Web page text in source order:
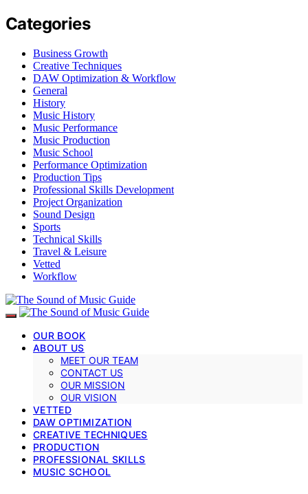
Categories
Business Growth
Creative Techniques
DAW Optimization & Workflow
General
History
Music History
Music Performance
Music Production
Music School
Performance Optimization
Production Tips
Professional Skills Development
Project Organization
Sound Design
Sports
Technical Skills
Travel & Leisure
Vetted
Workflow
OUR BOOK
ABOUT US
MEET OUR TEAM
CONTACT US
OUR MISSION
OUR VISION
VETTED
DAW OPTIMIZATION
CREATIVE TECHNIQUES
PRODUCTION
PROFESSIONAL SKILLS
MUSIC SCHOOL